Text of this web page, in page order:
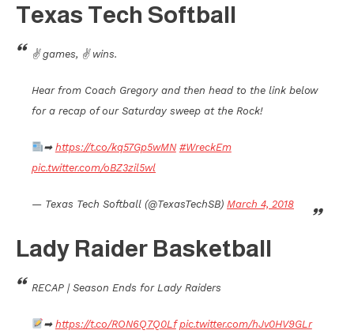
Texas Tech Softball
✌ games, ✌ wins.
Hear from Coach Gregory and then head to the link below
for a recap of our Saturday sweep at the Rock!
➡ https://t.co/kq57Gp5wMN #WreckEm
pic.twitter.com/oBZ3zil5wl
— Texas Tech Softball (@TexasTechSB) March 4, 2018
Lady Raider Basketball
RECAP | Season Ends for Lady Raiders
➡ https://t.co/RON6Q7Q0Lf pic.twitter.com/hJv0HV9GLr